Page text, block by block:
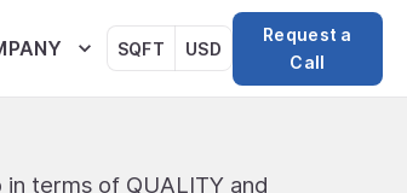
SQFT USD
Request a
Call
terms of QUALITY and